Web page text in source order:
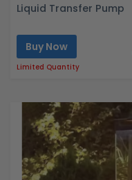
Liquid Transfer Pump
Buy Now
Limited Quantity